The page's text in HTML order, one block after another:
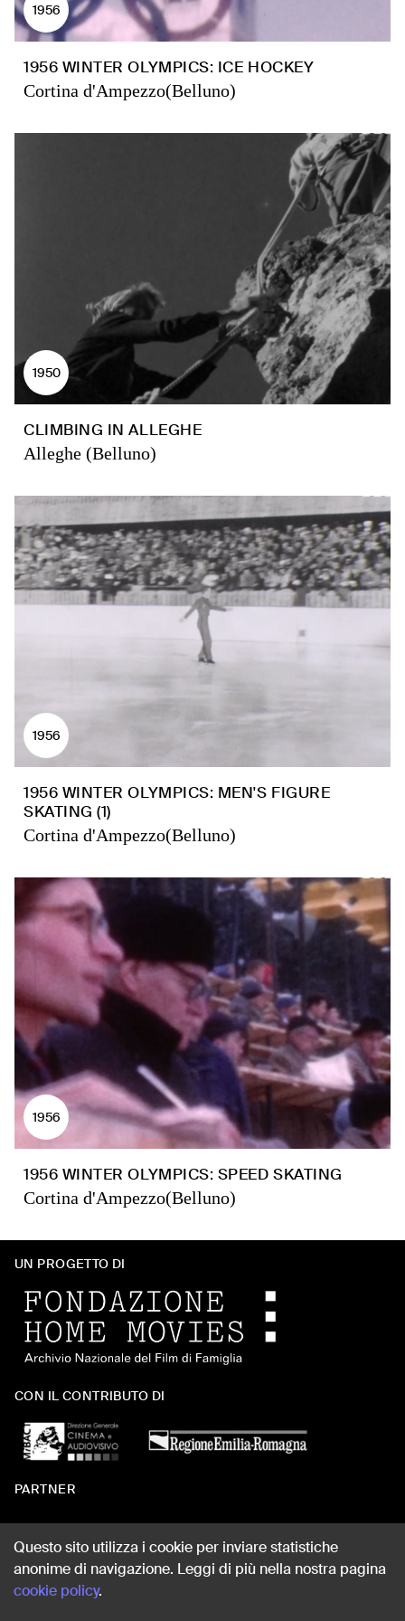
1956
1956 WINTER OLYMPICS: ICE HOCKEY
Cortina d'Ampezzo(Belluno)
1950
CLIMBING IN ALLEGHE
Alleghe (Belluno)
1956
1956 WINTER OLYMPICS: MEN'S FIGURE
SKATING (1)
Cortina d'Ampezzo(Belluno)
1956
1956 WINTER OLYMPICS: SPEED SKATING
Cortina d'Ampezzo(Belluno)
UN PROGETTO DI
CON IL CONTRIBUTO DI
PARTNER
WEB DESIGN
Questo sito utilizza i cookie per inviare statistiche
anonime di navigazione. Leggi di più nella nostra pagina
cookie policy.